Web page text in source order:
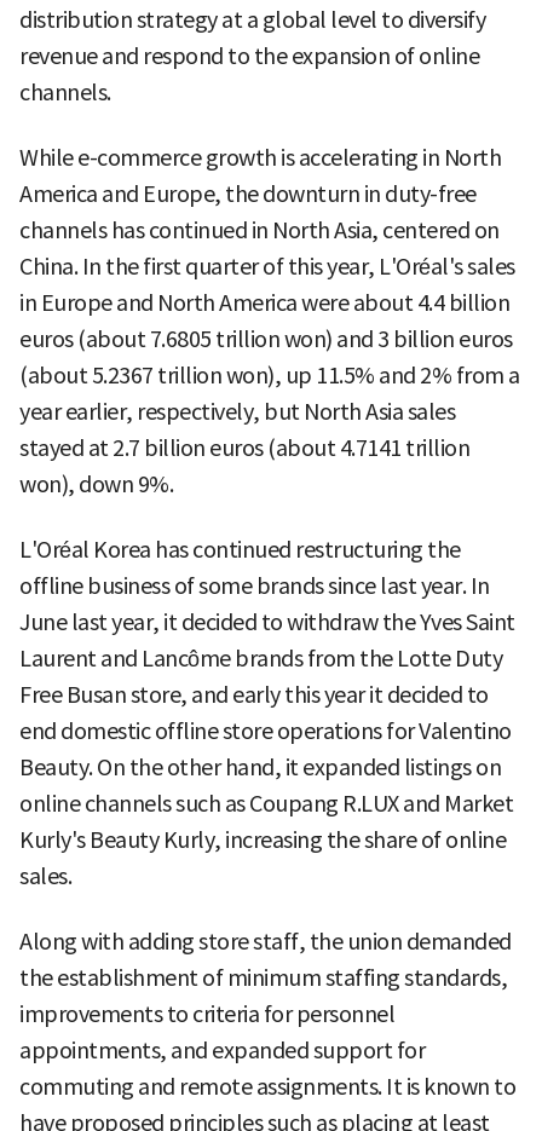
distribution strategy at a global level to diversify
revenue and respond to the expansion of online
channels.
While e-commerce growth is accelerating in North
America and Europe, the downturn in duty-free
channels has continued in North Asia, centered on
China. In the first quarter of this year, L'Oréal's sales
in Europe and North America were about 4.4 billion
euros (about 7.6805 trillion won) and 3 billion euros
(about 5.2367 trillion won), up 11.5% and 2% from a
year earlier, respectively, but North Asia sales
stayed at 2.7 billion euros (about 4.7141 trillion
won), down 9%.
L'Oréal Korea has continued restructuring the
offline business of some brands since last year. In
June last year, it decided to withdraw the Yves Saint
Laurent and Lancôme brands from the Lotte Duty
Free Busan store, and early this year it decided to
end domestic offline store operations for Valentino
Beauty. On the other hand, it expanded listings on
online channels such as Coupang R.LUX and Market
Kurly's Beauty Kurly, increasing the share of online
sales.
Along with adding store staff, the union demanded
the establishment of minimum staffing standards,
improvements to criteria for personnel
appointments, and expanded support for
commuting and remote assignments. It is known to
have proposed principles such as placing at least